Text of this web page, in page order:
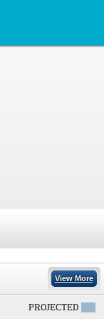
View More
PROJECTED